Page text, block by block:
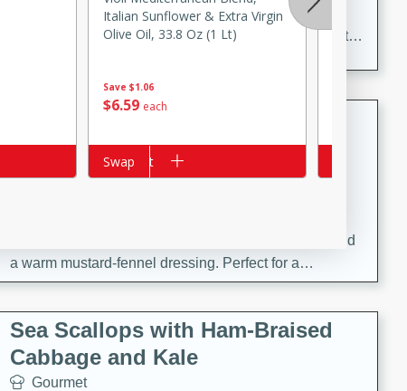
Delicious and aromatic chicken curry with a perfect
blend of spices and flavors. This classic dish is sure to
Kielbasa and Lentil Salad with
Warm Mustard-Fennel Dressing
A delicious and hearty salad with kielbasa, lentils, and
a warm mustard-fennel dressing. Perfect for a
satisfying meal.
Sea Scallops with Ham-Braised
Cabbage and Kale
Gourmet
Save $1.06
$6 59 each
Italian Sunflower & Extra Virgin
Olive Oil, 33.8 Oz (1 Lt)
Add to cart
Swap
314